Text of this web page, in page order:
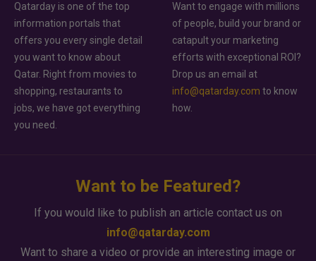
Qatarday is one of the top
information portals that
offers you every single detail
you want to know about
Qatar. Right from movies to
shopping, restaurants to
jobs, we have got everything
you need.
Want to engage with millions
of people, build your brand or
catapult your marketing
efforts with exceptional ROI?
Drop us an email at
info@qatarday.com to know
how.
Want to be Featured?
If you would like to publish an article contact us on
info@qatarday.com
Want to share a video or provide an interesting image or